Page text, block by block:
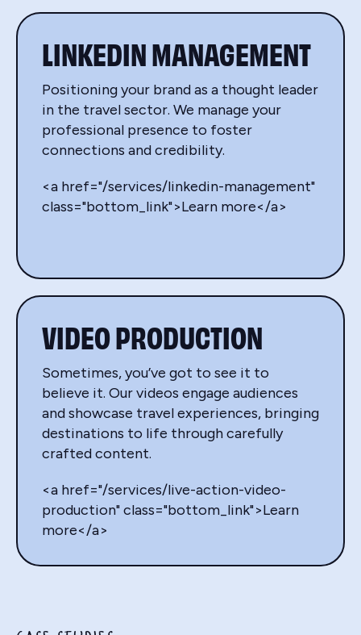
LINKEDIN MANAGEMENT
Positioning your brand as a thought leader
in the travel sector. We manage your
professional presence to foster
connections and credibility.
<a href="/services/linkedin-management"
class="bottom_link">Learn more</a>
VIDEO PRODUCTION
Sometimes, you’ve got to see it to
believe it. Our videos engage audiences
and showcase travel experiences, bringing
destinations to life through carefully
crafted content.
<a href="/services/live-action-video-
production" class="bottom_link">Learn
more</a>